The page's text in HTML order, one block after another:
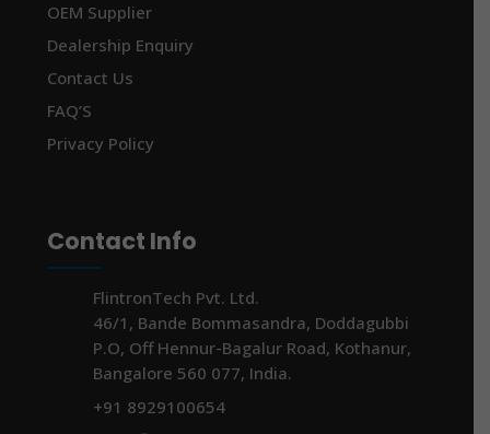
OEM Supplier
Dealership Enquiry
Contact Us
FAQ’S
Privacy Policy
Contact Info
FlintronTech Pvt. Ltd.
46/1, Bande Bommasandra, Doddagubbi
P.O, Off Hennur-Bagalur Road, Kothanur,
Bangalore 560 077, India.
+91 8929100654